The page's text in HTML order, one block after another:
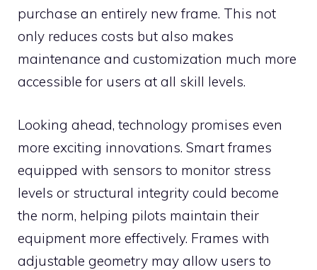
purchase an entirely new frame. This not
only reduces costs but also makes
maintenance and customization much more
accessible for users at all skill levels.
Looking ahead, technology promises even
more exciting innovations. Smart frames
equipped with sensors to monitor stress
levels or structural integrity could become
the norm, helping pilots maintain their
equipment more effectively. Frames with
adjustable geometry may allow users to